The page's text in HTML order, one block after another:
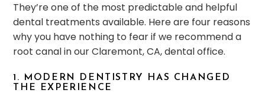
They’re one of the most predictable and helpful
dental treatments available. Here are four reasons
why you have nothing to fear if we recommend a
root canal in our Claremont, CA, dental office.
1. MODERN DENTISTRY HAS CHANGED
THE EXPERIENCE